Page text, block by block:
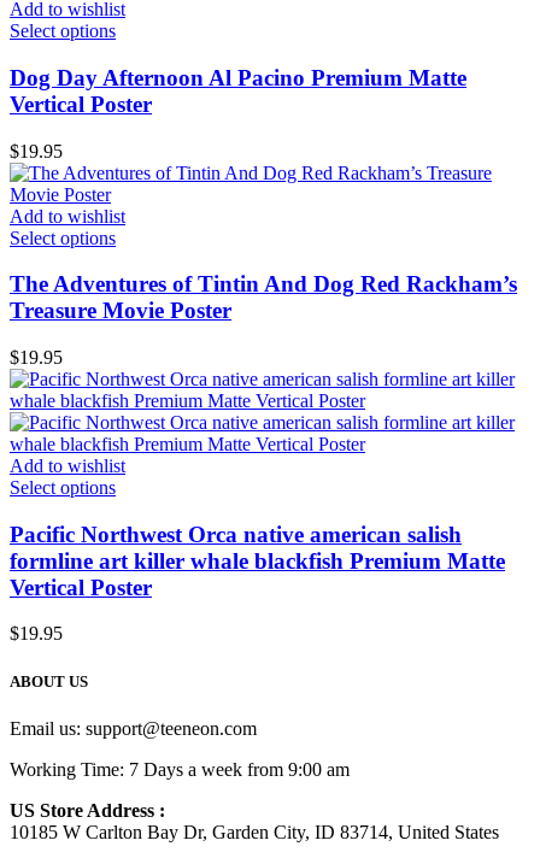
Add to wishlist
Select options
Dog Day Afternoon Al Pacino Premium Matte
Vertical Poster
$19.95
Add to wishlist
Select options
The Adventures of Tintin And Dog Red Rackham’s
Treasure Movie Poster
$19.95
Add to wishlist
Select options
Pacific Northwest Orca native american salish
formline art killer whale blackfish Premium Matte
Vertical Poster
$19.95
ABOUT US
Email us: support@teeneon.com
Working Time: 7 Days a week from 9:00 am
US Store Address :
10185 W Carlton Bay Dr, Garden City, ID 83714, United States